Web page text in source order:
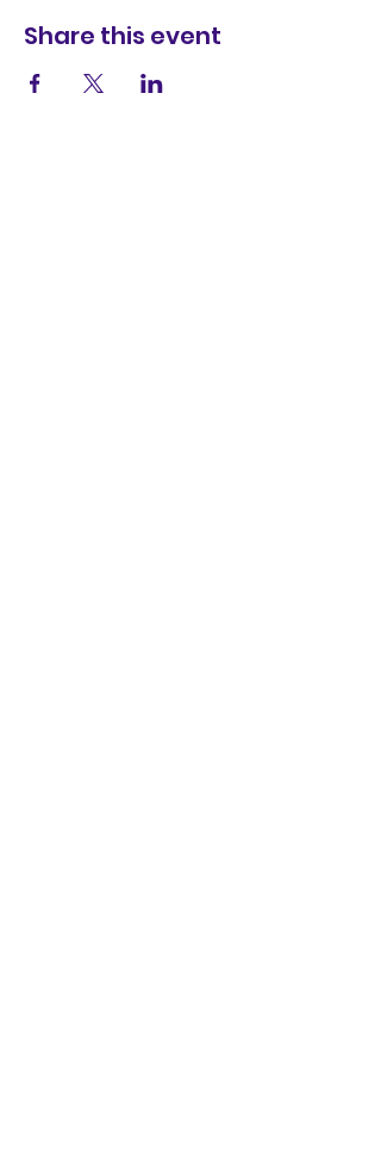
Share this event